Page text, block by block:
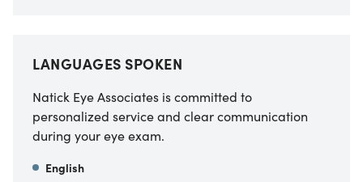
LANGUAGES SPOKEN
Natick Eye Associates is committed to
personalized service and clear communication
during your eye exam.
English